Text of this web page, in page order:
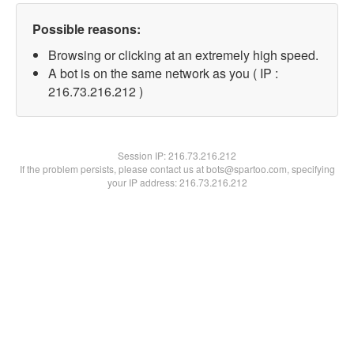
Possible reasons:
Browsing or clicking at an extremely high speed.
A bot is on the same network as you ( IP :
216.73.216.212 )
Session IP:216.73.216.212
If the problem persists, please contact us at bots@spartoo.com, specifying
your IP address: 216.73.216.212